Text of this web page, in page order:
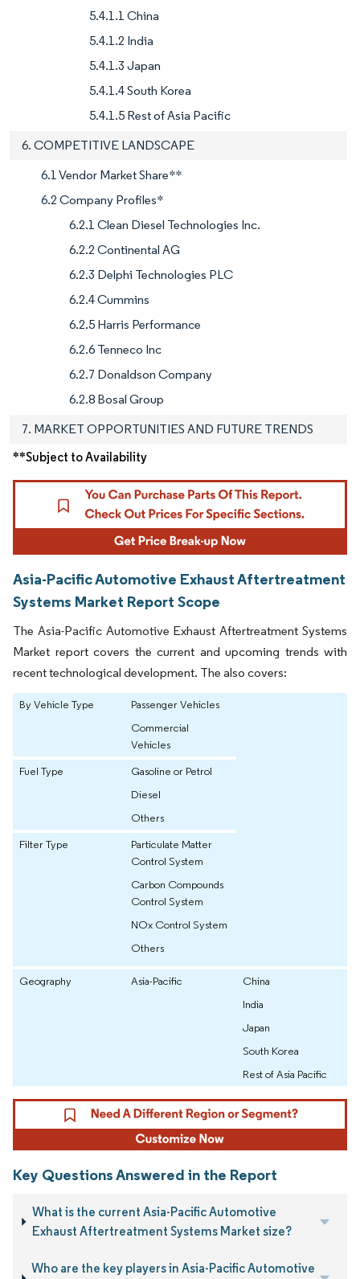
5.4.1.1 China
5.4.1.2 India
5.4.1.3 Japan
5.4.1.4 South Korea
5.4.1.5 Rest of Asia Pacific
6. COMPETITIVE LANDSCAPE
6.1 Vendor Market Share**
6.2 Company Profiles*
6.2.1 Clean Diesel Technologies Inc.
6.2.2 Continental AG
6.2.3 Delphi Technologies PLC
6.2.4 Cummins
6.2.5 Harris Performance
6.2.6 Tenneco Inc
6.2.7 Donaldson Company
6.2.8 Bosal Group
7. MARKET OPPORTUNITIES AND FUTURE TRENDS
**Subject to Availability
Asia-Pacific Automotive Exhaust Aftertreatment
Systems Market Report Scope
The Asia-Pacific Automotive Exhaust Aftertreatment Systems
Market report covers the current and upcoming trends with
recent technological development. The also covers:
By Vehicle Type
Passenger Vehicles
Commercial
Vehicles
Fuel Type
Gasoline or Petrol
Diesel
Others
Filter Type
Particulate Matter
Control System
Carbon Compounds
Control System
NOx Control System
Others
Geography Asia-Pacific
China
India
Japan
South Korea
Rest of Asia Pacific
Key Questions Answered in the Report
What is the current Asia-Pacific Automotive
Exhaust Aftertreatment Systems Market size?
Who are the key players in Asia-Pacific Automotive